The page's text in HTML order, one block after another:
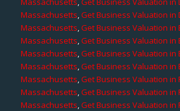
Massachusetts,Get Business Valuation in
Massachusetts,Get Business Valuation in
Massachusetts,Get Business Valuation in
Massachusetts,Get Business Valuation in
Massachusetts,Get Business Valuation in
Massachusetts,Get Business Valuation in
Massachusetts,Get Business Valuation in
Massachusetts,Get Business Valuation in